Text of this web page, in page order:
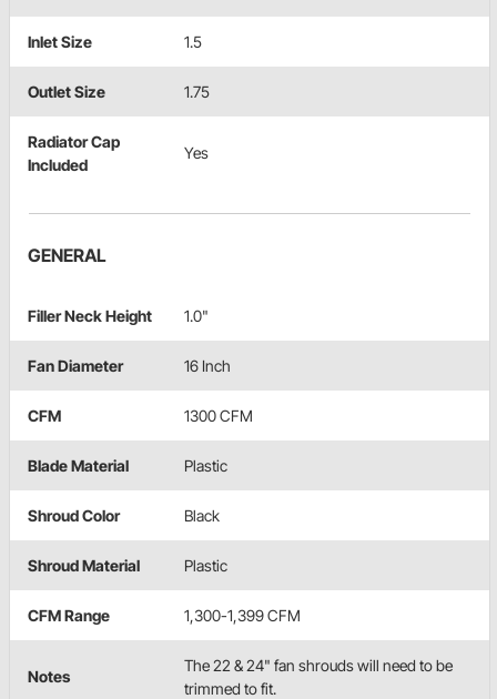
Inlet Size 1.5
Outlet Size 1.75
Radiator Cap
Included
Yes
GENERAL
Filler Neck Height 1.0"
Fan Diameter 16 Inch
CFM 1300 CFM
Blade Material Plastic
Shroud Color Black
Shroud Material Plastic
CFM Range 1,300-1,399 CFM
Notes
The 22 & 24" fan shrouds will need to be
trimmed to fit.